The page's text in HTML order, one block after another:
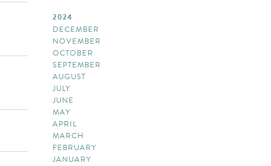
2024
DECEMBER
NOVEMBER
OCTOBER
SEPTEMBER
AUGUST
JULY
JUNE
MAY
APRIL
MARCH
FEBRUARY
JANUARY